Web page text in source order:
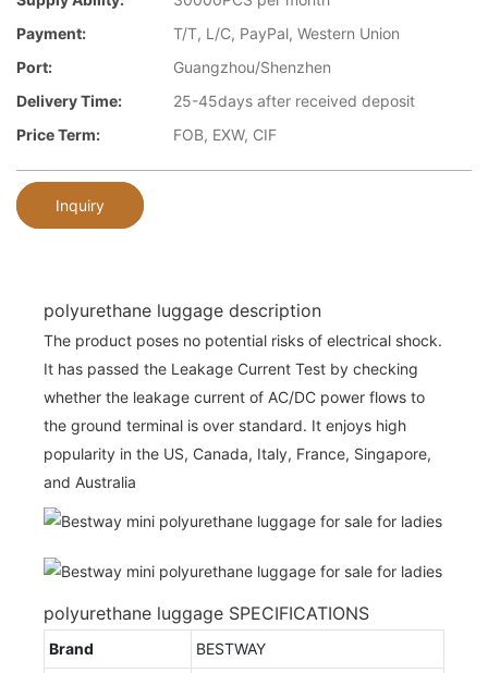
Payment:
T/T, L/C, PayPal, Western Union
Port:
Guangzhou/Shenzhen
Delivery Time:
25-45days after received deposit
Price Term:
FOB, EXW, CIF
Inquiry
polyurethane luggage description
The product poses no potential risks of electrical shock.
It has passed the Leakage Current Test by checking
whether the leakage current of AC/DC power flows to
the ground terminal is over standard. It enjoys high
popularity in the US, Canada, Italy, France, Singapore,
and Australia
polyurethane luggage SPECIFICATIONS
Brand BESTWAY